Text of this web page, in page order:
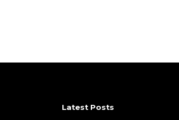
Latest Posts